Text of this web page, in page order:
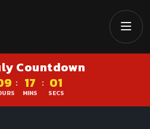
Countdown
: 17
MINS
: 00
SECS